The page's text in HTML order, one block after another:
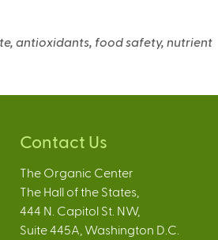
antioxidants, food safety, nutrient
Contact Us
The Organic Center
The Hall of the States,
444 N. Capitol St. NW,
Suite 445A, Washington D.C.